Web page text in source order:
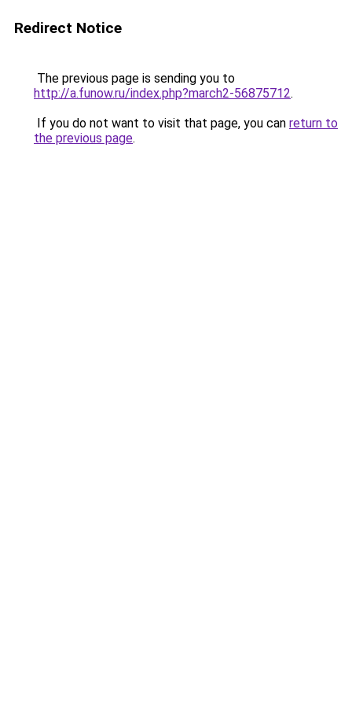
Redirect Notice
The previous page is sending you to
http://a.funow.ru/index.php?march2-56875712.
If you do not want to visit that page, you can return to
the previous page.